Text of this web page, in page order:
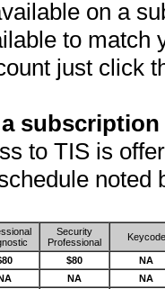
on a
to match
just click
to TIS is
noted
Security
Professional
Keycode
$80
NA
NA NA